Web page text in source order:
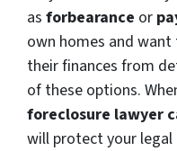
as forbearance or
own homes and
their finances from
of these options.
foreclosure lawyer
will protect your legal